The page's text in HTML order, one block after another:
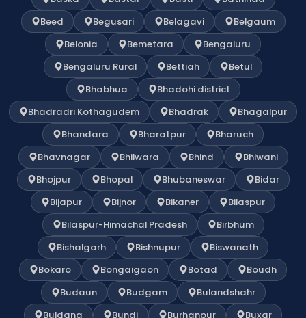
Beed
Begusari Belagavi
Belgaum
Belonia
Bemetara
Bengaluru
Bengaluru Rural
Bettiah
Betul
Bhabhua
Bhadohi district
Bhadradri Kothagudem
Bhadrak
Bhagalpur
Bhandara
Bharatpur
Bharuch
Bhavnagar
Bhilwara Bhind
Bhiwani
Bhojpur
Bhopal Bhubaneswar
Bidar
Bijapur
Bijnor Bikaner
Bilaspur
Bilaspur-Himachal Pradesh
Birbhum
Bishalgarh
Bishnupur
Biswanath
Bokaro
Bongaigaon Botad
Boudh
Budaun
Budgam
Bulandshahr
Buldana
Bundi Burhanpur Buxar